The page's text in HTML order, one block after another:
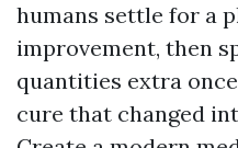
humans settle for a
improvement, then
quantities extra
cure that changed